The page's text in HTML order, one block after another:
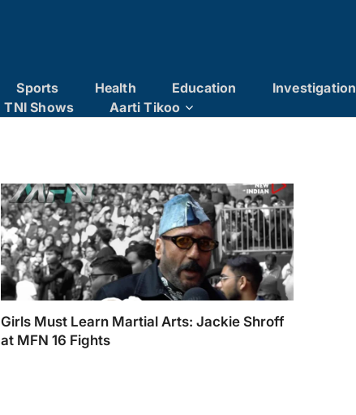
Sports Health Education Investigation
TNI Shows
Aarti Tikoo
Girls Must Learn Martial Arts: Jackie Shroff
at MFN 16 Fights